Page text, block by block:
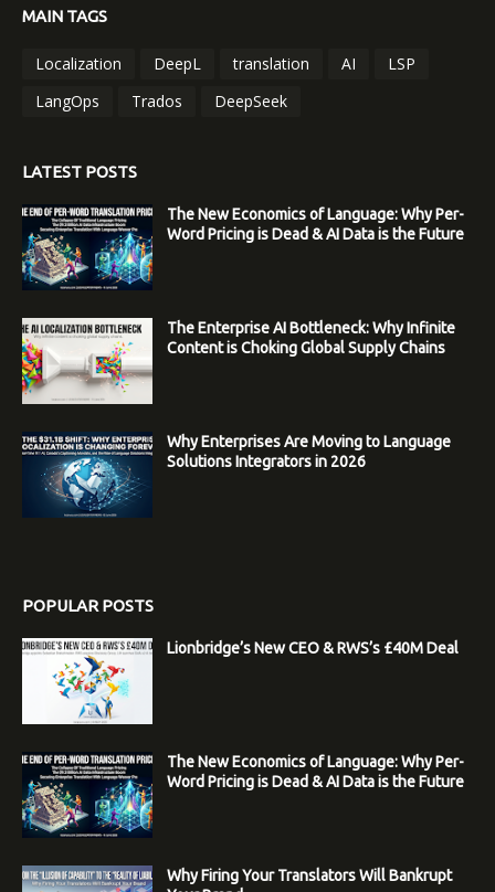
MAIN TAGS
Localization DeepL translation AI
LSP
LangOps
Trados DeepSeek
LATEST POSTS
The New Economics of Language: Why Per-
Word Pricing is Dead & AI Data is the Future
The Enterprise AI Bottleneck: Why Infinite
Content is Choking Global Supply Chains
Why Enterprises Are Moving to Language
Solutions Integrators in 2026
POPULAR POSTS
Lionbridge’s New CEO & RWS’s £40M Deal
The New Economics of Language: Why Per-
Word Pricing is Dead & AI Data is the Future
Why Firing Your Translators Will Bankrupt